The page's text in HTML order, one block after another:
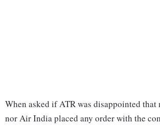
When asked if ATR was disappointed
nor Air India placed any order with the